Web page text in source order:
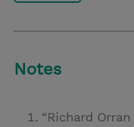
Notes
“Richard